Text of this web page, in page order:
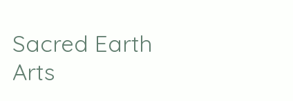
Sacred Earth
Arts